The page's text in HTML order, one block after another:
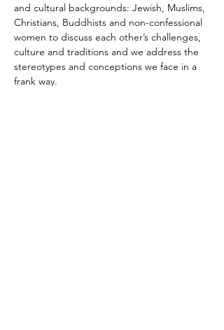
and cultural backgrounds: Jewish, Muslims,
Christians, Buddhists and non-confessional
women to discuss each other’s challenges,
culture and traditions and we address the
stereotypes and conceptions we face in a
frank way.